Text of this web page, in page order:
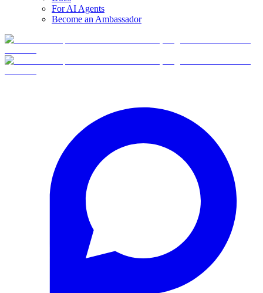
For AI Agents
Become an Ambassador